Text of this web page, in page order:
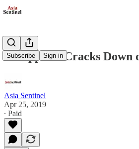
Subscribe Sign in
Philippines Cracks
Asia Sentinel
Apr 25, 2019
∙ Paid